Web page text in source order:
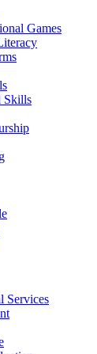
Games
Skills
Services